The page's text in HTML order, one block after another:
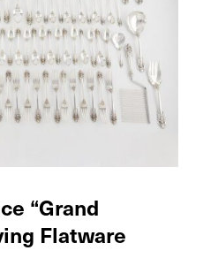
“Grand
Flatware